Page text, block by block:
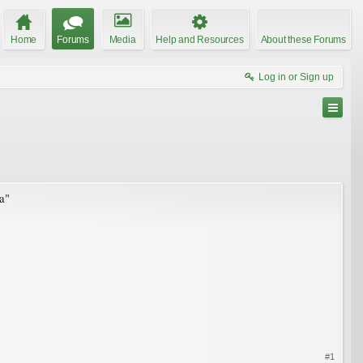
Home Forums Media Help and Resources About these Forums
Log in or Sign up
#1